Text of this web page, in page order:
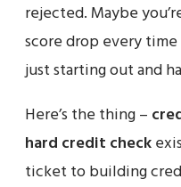
rejected. Maybe
score drop every
just starting out and
Here’s the thing –
hard credit check
ticket to building